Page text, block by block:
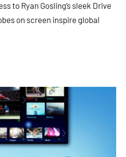
to Ryan Gosling’s sleek Drive
on screen inspire global